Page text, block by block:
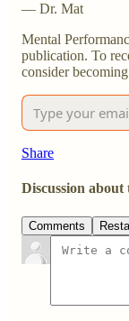
— Dr. Mat
Mental
publication. To
consider
Share
Discussion about
Comments